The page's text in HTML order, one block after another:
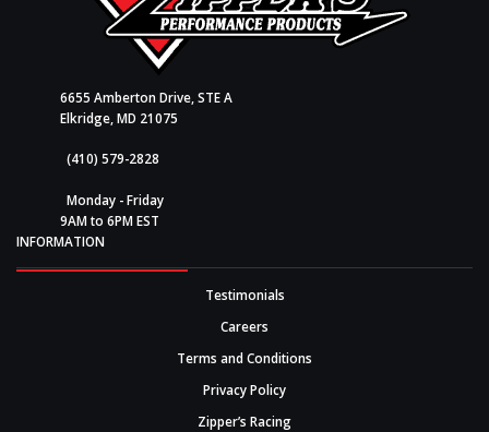
6655 Amberton Drive, STE A
Elkridge, MD 21075
(410) 579-2828
Monday - Friday
9AM to 6PM EST
INFORMATION
Testimonials
Careers
Terms and Conditions
Privacy Policy
Zipper’s Racing